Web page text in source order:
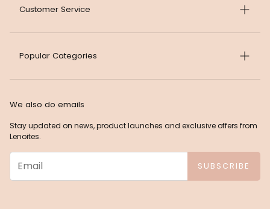
Terms & Conditions
Privacy Policy
Impressum
Customer Service
Contact Lenoites
Delivery Policy
Returns and Claims Form
Popular Categories
Best Sellers
Beauty
Makeup
Accessories
We also do emails
Stay updated on news, product launches and exclusive offers from
Lenoites.
SUBSCRIBE